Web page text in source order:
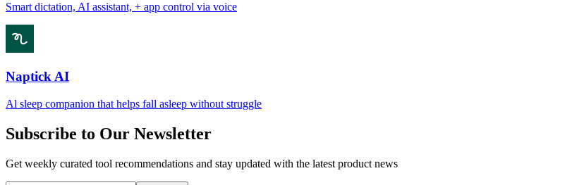
Smart dictation, AI assistant, + app control via voice
Naptick AI
Al sleep companion that helps fall asleep without struggle
Subscribe to Our Newsletter
Get weekly curated tool recommendations and stay updated with the latest product news